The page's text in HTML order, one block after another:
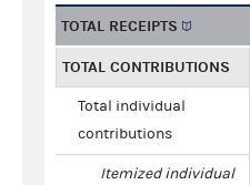
TOTAL RECEIPTS
TOTAL CONTRIBUTIONS
Total individual
contributions
Itemized individual